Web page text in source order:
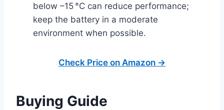
below –15 °C can reduce performance;
keep the battery in a moderate
environment when possible.
Check Price on Amazon →
Buying Guide